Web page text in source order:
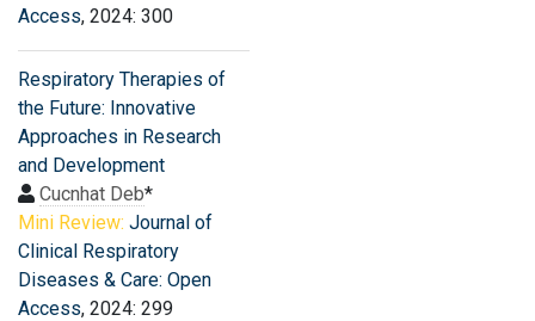
Access, 2024: 300
Respiratory Therapies of
the Future: Innovative
Approaches in Research
and Development
Cucnhat Deb*
Mini Review: Journal of
Clinical Respiratory
Diseases & Care: Open
Access, 2024: 299